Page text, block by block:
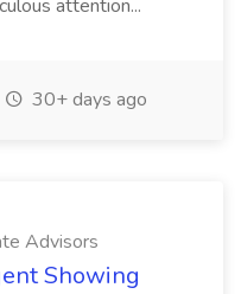
attention...
30+ days ago
Advisors
Showing